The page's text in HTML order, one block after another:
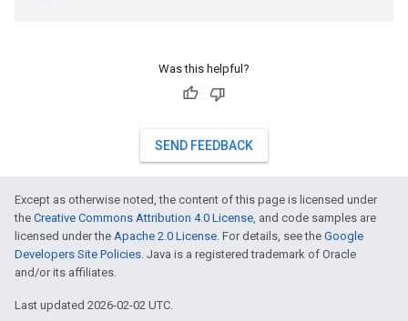
Was this helpful?
SEND FEEDBACK
Except as otherwise noted, the content of this page is licensed under
the Creative Commons Attribution 4.0 License, and code samples are
licensed under the Apache 2.0 License. For details, see the Google
Developers Site Policies. Java is a registered trademark of Oracle
and/or its affiliates.
Last updated 2026-02-02 UTC.